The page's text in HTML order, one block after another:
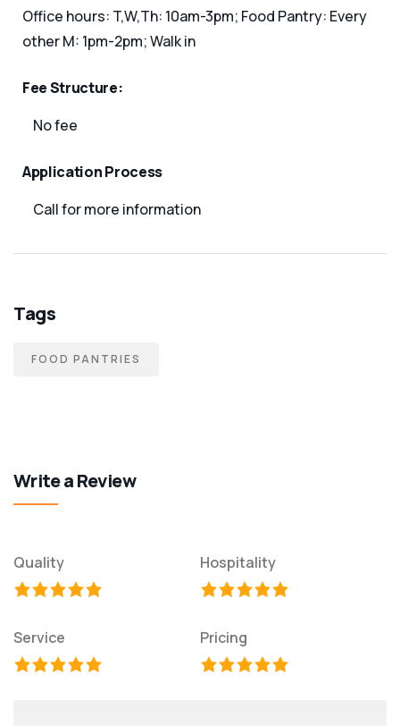
Office hours: T,W,Th: 10am-3pm; Food Pantry: Every
other M: 1pm-2pm; Walk in
Fee Structure:
No fee
Application Process
Call for more information
Tags
FOOD PANTRIES
Write a Review
Quality Hospitality
Service Pricing